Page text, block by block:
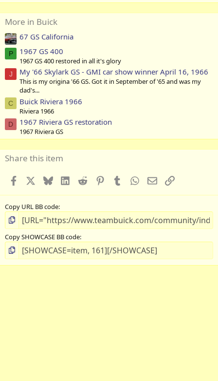
More in Buick
67 GS California
P 1967 GS 400
1967 GS 400 restored in all it's glory
J My '66 Skylark GS - GMI car show winner April 16, 1966
This is my origina '66 GS. Got it in September of '65 and was my
dad's...
C Buick Riviera 1966
Riviera 1966
D 1967 Riviera GS restoration
1967 Riviera GS
Share this item
Facebook BlueskyLinkedInReddit PinterestTumblr WhatsApp
EmailLink
Copy URL BB code
Copy SHOWCASE BB code